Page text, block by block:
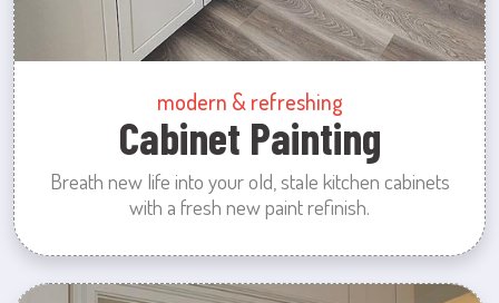
modern & refreshing
Cabinet Painting
Breath new life into your old, stale kitchen cabinets
with a fresh new paint refinish.